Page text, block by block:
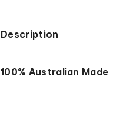
Description
100% Australian Made